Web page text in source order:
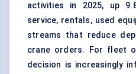
activities in 2025, up
service, rentals, used
streams that reduce
crane orders. For fleet
decision is increasingly